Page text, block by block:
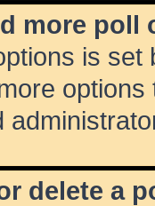
more poll
is
delete a